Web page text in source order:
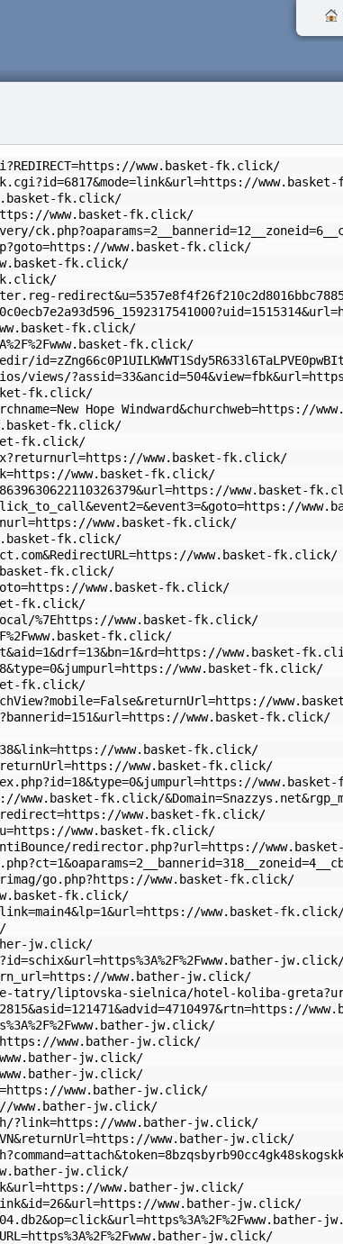
www.basket-fk.click/
fk.click/
www.basket-fk.click/
www.basket-fk.click/
fk.click/
fk.click/
fk.click/
views/
fk.click/
Hope Windward&churchweb=https://
fk.click/
fk.click/
www.basket-fk.click/
www.basket-fk.click/
www.basket-
www.basket-fk.click/
fk.click/
www.basket-fk.click/
fk.click/
www.basket-fk.click/
fk.click/
%7Ehttps://www.basket-fk.click/
fk.click/
www.basket-
www.basket-fk.click/
fk.click/
www.basket-fk.click/
www.basket-fk.click/
www.basket-fk.click/
fk.click/
www.basket-fk.click/
www.basket-fk.click/
redirector.php?url=https://
go.php?https://www.basket-fk.click/
fk.click/
www.basket-
jw.click/
www.bather-jw.click/
tatry/liptovska-sielnica/hotel-koliba-
jw.click/
www.bather-jw.click/
jw.click/
jw.click/
www.bather-jw.click/
jw.click/
?link=https://www.bather-jw.click/
VN&returnUrl=https://www.bather-jw.click/
jw.click/
www.bather-jw.click/
www.bather-jw.click/
jw.click/